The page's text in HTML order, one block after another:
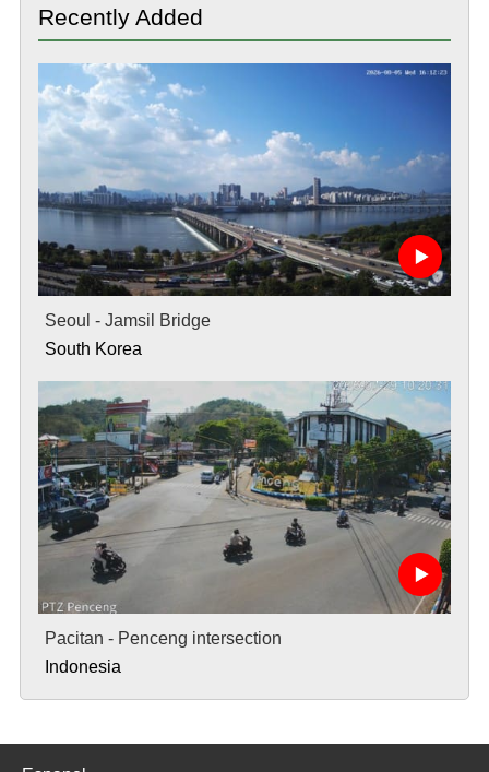
Recently Added
Seoul - Jamsil Bridge
South Korea
Pacitan - Penceng intersection
Indonesia